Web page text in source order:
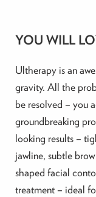
YOU WILL
Ultherapy is an
gravity. All the
be resolved – you
groundbreaking
looking results –
jawline, subtle
shaped facial
treatment – ideal